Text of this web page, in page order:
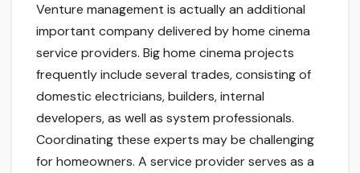
Venture management is actually an additional
important company delivered by home cinema
service providers. Big home cinema projects
frequently include several trades, consisting of
domestic electricians, builders, internal
developers, as well as system professionals.
Coordinating these experts may be challenging
for homeowners. A service provider serves as a